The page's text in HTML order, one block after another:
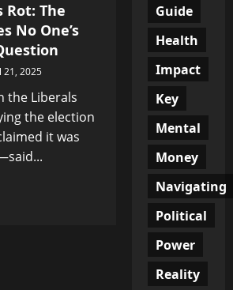
Rot: The
No One’s
21, 2025
the Liberals
the election
it was
Guide
Health
Impact
Key
Mental
Money
Navigating
Political
Power
Reality